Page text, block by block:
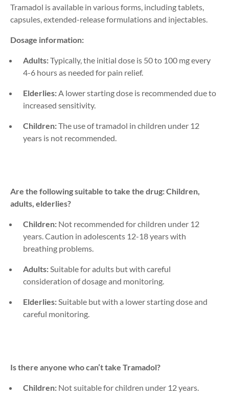
Tramadol is available in various forms, including tablets,
capsules,extended-releaseformulationsand injectables.
Dosage information:
Adults:Typically, the initial dose is 50 to 100 mg every
4-6 hours as needed for pain relief.
Elderlies:A lower starting dose is recommended due to
increased sensitivity.
Children:The use of tramadol in children under 12
years is not recommended.
Are the following suitable to take the drug: Children,
adults, elderlies?
Children: Not recommended for children under 12
years. Caution in adolescents 12-18 years with
breathing problems.
Adults:Suitable for adults but with careful
consideration of dosage and monitoring.
Elderlies:Suitable but with a lower starting dose and
careful monitoring.
Is there anyone who can’t take Tramadol?
Children: Not suitable for children under 12 years.